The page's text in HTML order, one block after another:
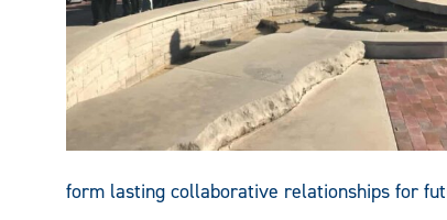
form lasting collaborative relationships for